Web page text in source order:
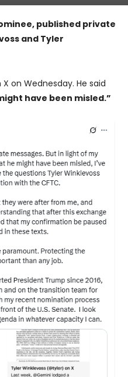
published private
and Tyler
on Wednesday. He said
have been misled.”